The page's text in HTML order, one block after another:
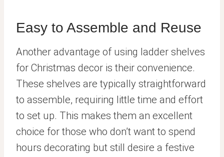
Easy to Assemble and Reuse
Another advantage of using ladder shelves
for Christmas decor is their convenience.
These shelves are typically straightforward
to assemble, requiring little time and effort
to set up. This makes them an excellent
choice for those who don’t want to spend
hours decorating but still desire a festive